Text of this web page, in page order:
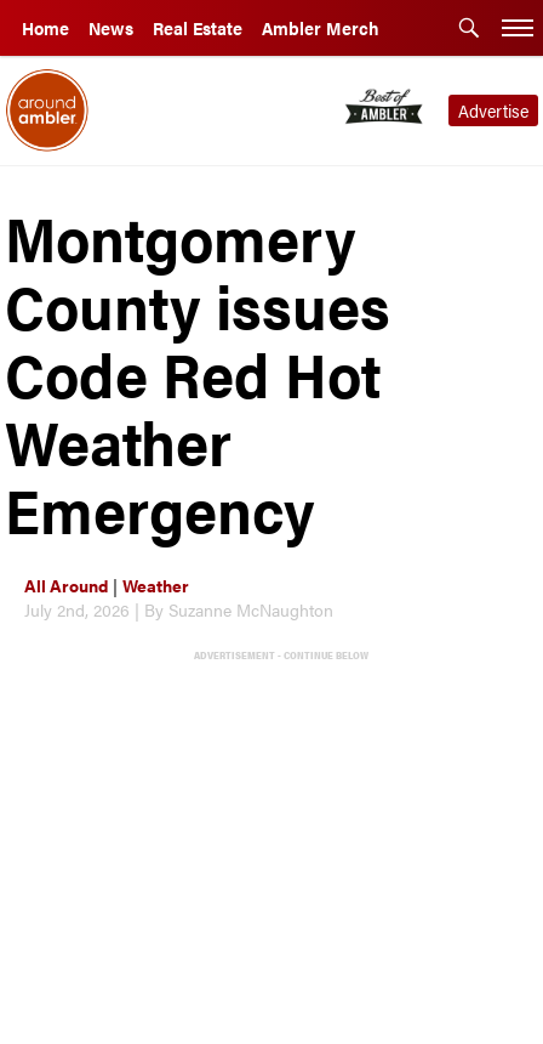
Home News Real Estate Ambler Merch
Advertise
Montgomery
County issues
Code Red Hot
Weather
Emergency
All Around |Weather
July 2nd, 2026 | By Suzanne McNaughton
ADVERTISEMENT - CONTINUE BELOW